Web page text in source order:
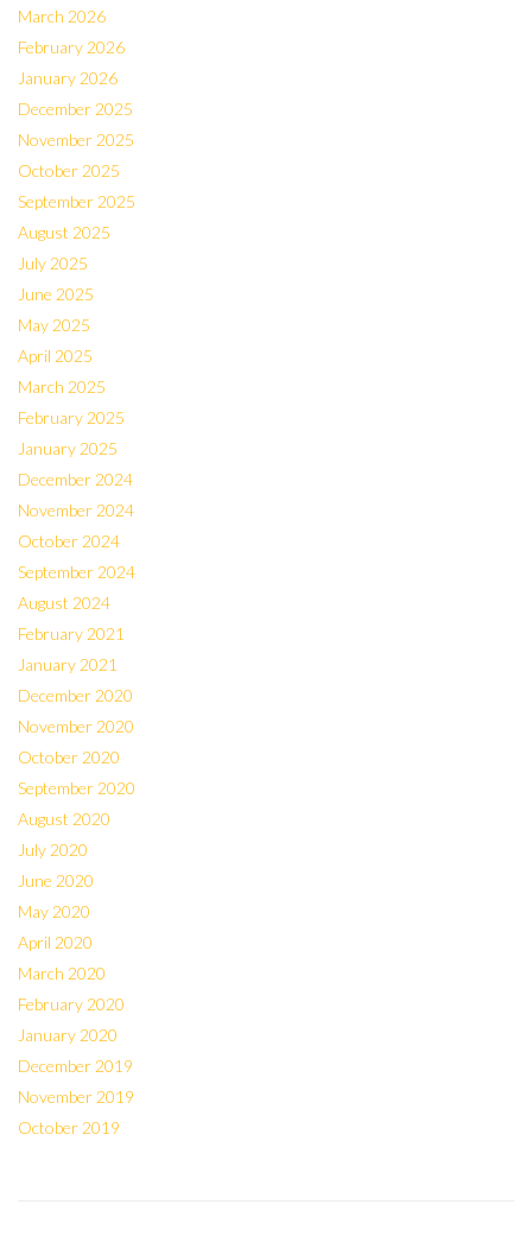
March 2026
February 2026
January 2026
December 2025
November 2025
October 2025
September 2025
August 2025
July 2025
June 2025
May 2025
April 2025
March 2025
February 2025
January 2025
December 2024
November 2024
October 2024
September 2024
August 2024
February 2021
January 2021
December 2020
November 2020
October 2020
September 2020
August 2020
July 2020
June 2020
May 2020
April 2020
March 2020
February 2020
January 2020
December 2019
November 2019
October 2019